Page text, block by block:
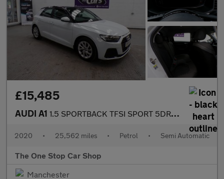
£15,485
AUDI A1 1.5 SPORTBACK TFSI SPORT 5DR Semi Automatic
2020 • 25,562 miles • Petrol • Semi Automatic
The One Stop Car Shop
Manchester